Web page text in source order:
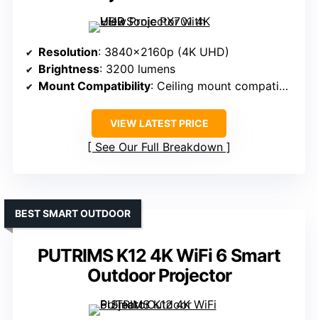
Resolution: 3840x2160p (4K UHD)
Brightness: 3200 lumens
Mount Compatibility: Ceiling mount compatible
VIEW LATEST PRICE
See Our Full Breakdown
PUTRIMS K12 4K WiFi 6 Smart
Outdoor Projector
BEST SMART OUTDOOR